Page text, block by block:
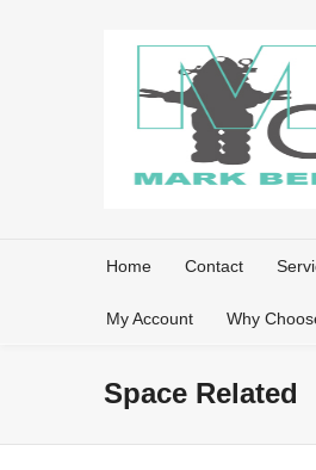
Home Contact
My Account Why
Space Related